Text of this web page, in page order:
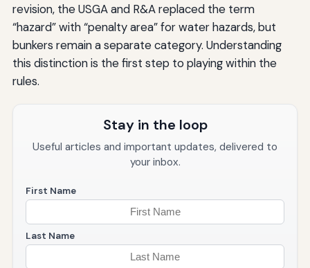
revision, the USGA and R&A replaced the term
“hazard” with “penalty area” for water hazards, but
bunkers remain a separate category. Understanding
this distinction is the first step to playing within the
rules.
Stay in the loop
Useful articles and important updates, delivered to
your inbox.
First Name
Last Name